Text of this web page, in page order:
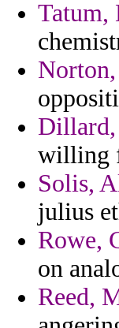
Tatum,
willing
Solis,
julius
Rowe,
on
Reed,